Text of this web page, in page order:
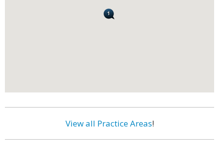
View all Practice Areas!